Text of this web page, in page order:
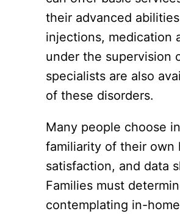
their advanced
injections, medication
under the supervision
specialists are also
of these disorders.
Many people choose
familiarity of their own
satisfaction, and data
Families must
contemplating in-